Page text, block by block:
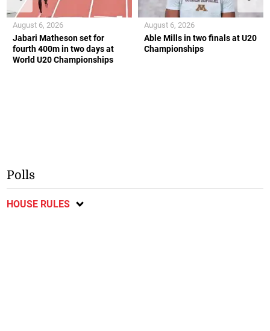
Jabari Matheson set for
fourth 400m in two days at
World U20 Championships
August 6, 2026
Able Mills in two finals at U20
Championships
August 6, 2026
Polls
HOUSE RULES